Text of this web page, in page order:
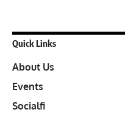
Quick Links
About Us
Events
Socialfi